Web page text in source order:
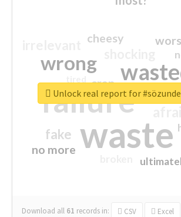
waste
failure
wrong
sorry
fake
no more
crap
cheesy
Download all 61 records in: CSV Excel
Unlock real report for